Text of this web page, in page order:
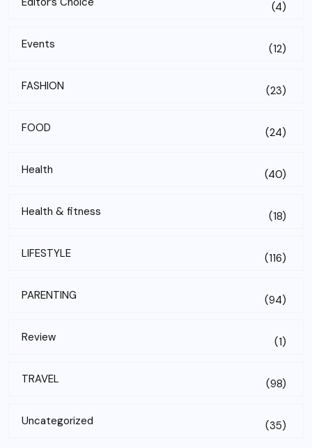
(4)
Events (12)
FASHION (23)
FOOD (24)
Health (40)
Health & fitness (18)
LIFESTYLE (116)
PARENTING (94)
Review (1)
TRAVEL (98)
Uncategorized (35)